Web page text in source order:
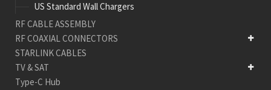
US Standard Wall Chargers
RF CABLE ASSEMBLY
RF COAXIAL CONNECTORS
STARLINK CABLES
TV & SAT
Type-C Hub